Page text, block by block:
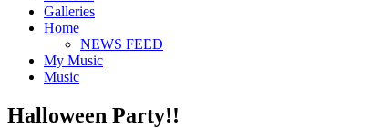
Galleries
Home
NEWS FEED
My Music
Music
Halloween Party!!